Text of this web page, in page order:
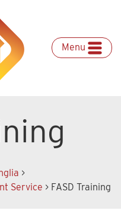
Menu
>
Service > FASD Training